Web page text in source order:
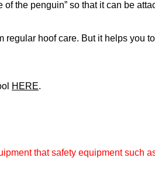
the penguin” so that it can be
hoof care. But it helps you
HERE.
that safety equipment such